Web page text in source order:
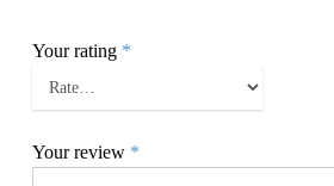
Your rating *
Your review *